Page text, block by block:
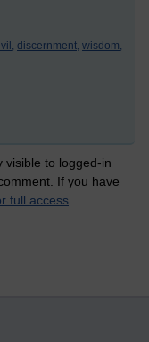
discernment, wisdom,
visible to logged-in
If you have
full access